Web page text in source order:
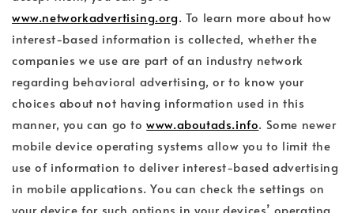
www.networkadvertising.org. To learn more about how
interest-based information is collected, whether the
companies we use are part of an industry network
regarding behavioral advertising, or to know your
choices about not having information used in this
manner, you can go towww.aboutads.info. Some newer
mobile device operating systems allow you to limit the
use of information to deliver interest-based advertising
in mobile applications. You can check the settings on
your device for such options in your devices’ operating